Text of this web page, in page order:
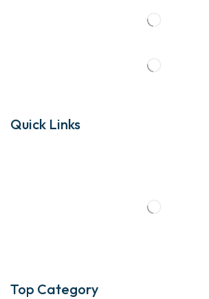
Quick Links
Top Category